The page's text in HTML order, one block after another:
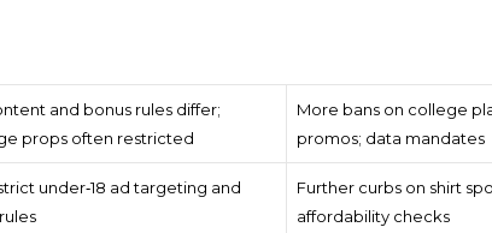
and bonus rules differ;
props often restricted
More bans on college
promos; data mandates
under‑18 ad targeting and
Further curbs on shirt
affordability checks